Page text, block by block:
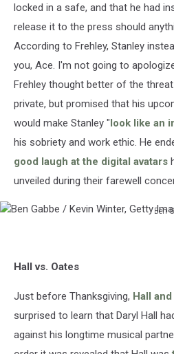
locked in a safe, and that he had
release it to the press should
According to Frehley, Stanley
you, Ace. I'm not going to
Frehley thought better of the
private, but promised that his
would make Stanley "look like an
his sobriety and work ethic. He
good laugh at the digital avatars
unveiled during their farewell
Ben
Kevin
Getty
Images
Hall vs. Oates
Just before Thanksgiving, Hall
surprised to learn that Daryl Hall
against his longtime musical